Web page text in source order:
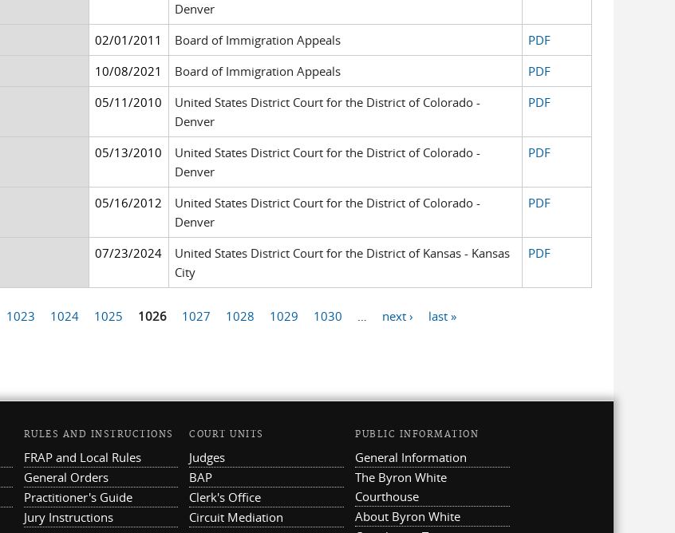
Denver
02/01/2011 Board of Immigration Appeals
PDF
10/08/2021 Board of Immigration Appeals
PDF
05/11/2010
United States District Court for the District of Colorado -
Denver
PDF
05/13/2010
United States District Court for the District of Colorado -
Denver
PDF
05/16/2012
United States District Court for the District of Colorado -
Denver
PDF
07/23/2024
United States District Court for the District of Kansas - Kansas
City
PDF
1023 1024 1025 1026 1027 1028 1029 1030 next ›
last »
RULES AND INSTRUCTIONS
FRAP and Local Rules
General Orders
Practitioner's Guide
Jury Instructions
COURT UNITS
Judges
BAP
Clerk's Office
Circuit Mediation
PUBLIC INFORMATION
General Information
The Byron White
Courthouse
About Byron White